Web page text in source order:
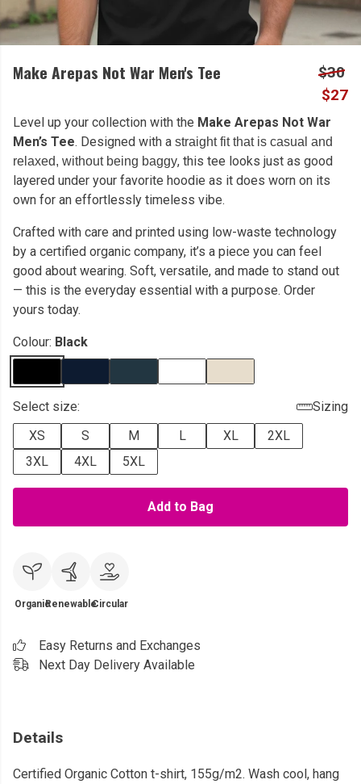
Make Arepas Not War Men's Tee
$30
$27
Level up your collection with the Make Arepas Not War
Men’s Tee. Designed with a straight fit that is casual and
relaxed, without being baggy, this tee looks just as good
layered under your favorite hoodie as it does worn on its
own for an effortlessly timeless vibe.
Crafted with care and printed using low-waste technology
by a certified organic company, it’s a piece you can feel
good about wearing. Soft, versatile, and made to stand out
— this is the everyday essential with a purpose. Order
yours today.
Colour: Black
Select size:
Sizing
XS
S M L XL
2XL
3XL
4XL 5XL
Add to Bag
OrganicRenewableCircular
Easy Returns and Exchanges
Next Day Delivery Available
Details
Certified Organic Cotton t-shirt, 155g/m2. Wash cool, hang